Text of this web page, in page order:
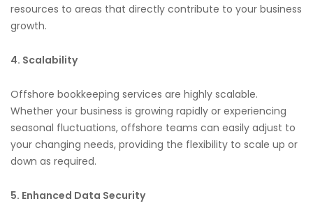
resources to areas that directly contribute to your business
growth.
4. Scalability
Offshore bookkeeping services are highly scalable.
Whether your business is growing rapidly or experiencing
seasonal fluctuations, offshore teams can easily adjust to
your changing needs, providing the flexibility to scale up or
down as required.
5. Enhanced Data Security